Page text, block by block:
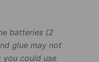
batteries (2
glue may not
you could use